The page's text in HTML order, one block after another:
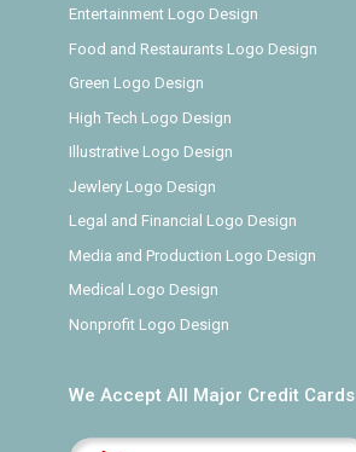
Entertainment Logo Design
Food and Restaurants Logo Design
Green Logo Design
High Tech Logo Design
Illustrative Logo Design
Jewlery Logo Design
Legal and Financial Logo Design
Media and Production Logo Design
Medical Logo Design
Nonprofit Logo Design
We Accept All Major Credit Cards